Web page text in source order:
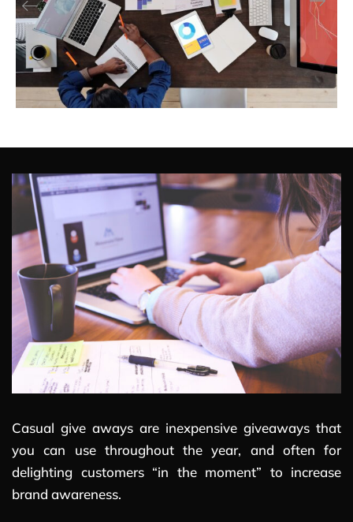
Casual give aways are inexpensive giveaways that
you can use throughout the year, and often for
delighting customers “in the moment” to increase
brand awareness.